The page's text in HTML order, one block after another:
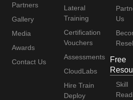
Partners
Gallery
Media
Awards
Contact Us
Lateral
Training
Certification
Vouchers
Assessments
CloudLabs
Hire Train
Deploy
Us
Free
Skill